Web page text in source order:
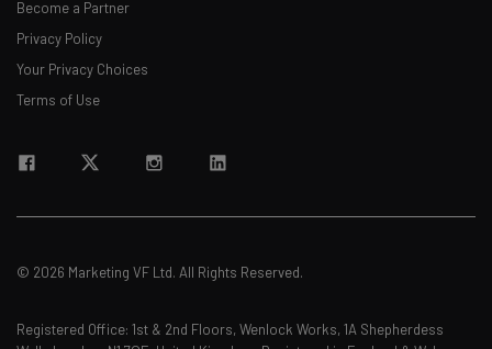
Become a Partner
Privacy Policy
Your Privacy Choices
Terms of Use
© 2026 Marketing VF Ltd. All Rights Reserved.
Registered Office: 1st & 2nd Floors, Wenlock Works, 1A Shepherdess